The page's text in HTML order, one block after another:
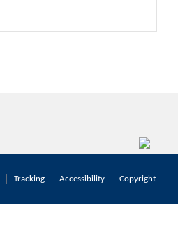
Tracking Accessibility Copyright